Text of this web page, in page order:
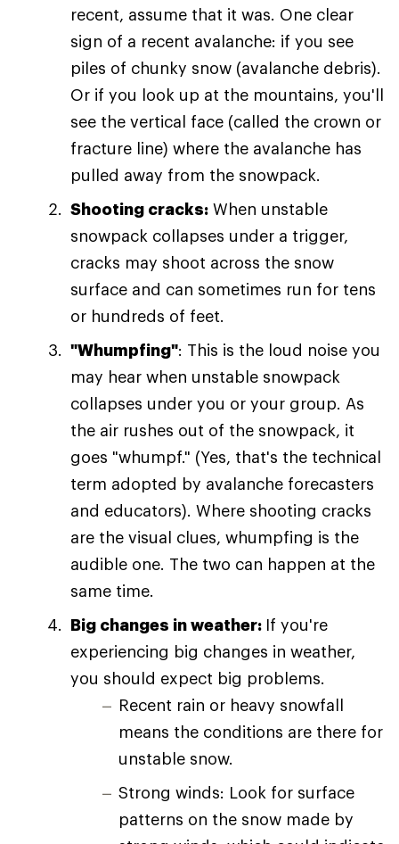
recent, assume that it was. One clear
sign of a recent avalanche: if you see
piles of chunky snow (avalanche debris).
Or if you look up at the mountains, you'll
see the vertical face (called the crown or
fracture line) where the avalanche has
pulled away from the snowpack.
Shooting cracks: When unstable
snowpack collapses under a trigger,
cracks may shoot across the snow
surface and can sometimes run for tens
or hundreds of feet.
"Whumpfing": This is the loud noise you
may hear when unstable snowpack
collapses under you or your group. As
the air rushes out of the snowpack, it
goes "whumpf." (Yes, that's the technical
term adopted by avalanche forecasters
and educators). Where shooting cracks
are the visual clues, whumpfing is the
audible one. The two can happen at the
same time.
Big changes in weather: If you're
experiencing big changes in weather,
you should expect big problems.
Recent rain or heavy snowfall
means the conditions are there for
unstable snow.
Strong winds: Look for surface
patterns on the snow made by